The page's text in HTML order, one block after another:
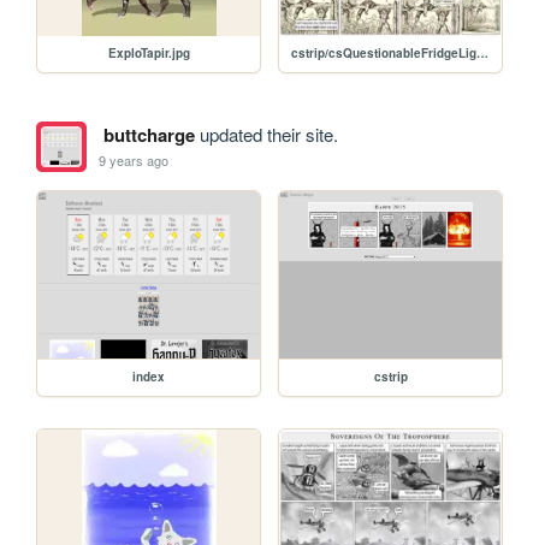
ExploTapir.jpg cstrip/csQuestionableFridgeLights.jpg
buttchargeupdated their site.
9 years ago
index cstrip